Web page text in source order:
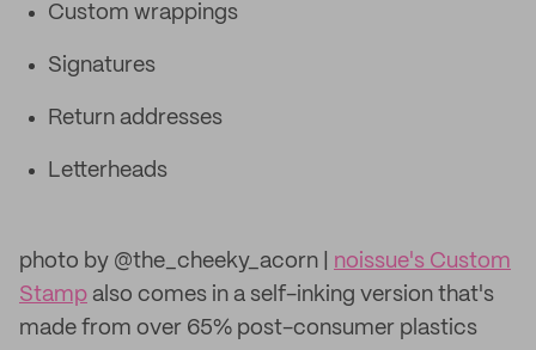
Custom wrappings
Signatures
Return addresses
Letterheads
photo by @the_cheeky_acorn | noissue's Custom
Stamp also comes in a self-inking version that's
made from over 65% post-consumer plastics